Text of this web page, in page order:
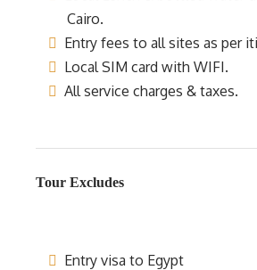
Cairo.
Entry fees to all sites as per
Local SIM card with WIFI.
All service charges & taxes.
Tour Excludes
Entry visa to Egypt